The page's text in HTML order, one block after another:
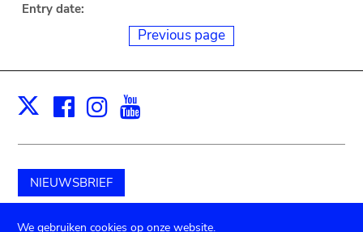
Entry date:
Previous page
X Facebook
Instagram
NIEUWSBRIEF
Schenk aan het museum
We gebruiken cookies op onze website.